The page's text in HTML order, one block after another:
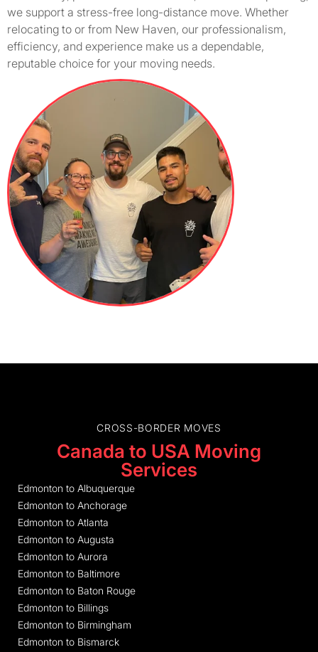
we support a stress-free long-distance move. Whether
relocating to or from New Haven, our professionalism,
efficiency, and experience make us a dependable,
reputable choice for your moving needs.
CROSS-BORDER MOVES
Canada to USA Moving
Services
Edmonton to Albuquerque
Edmonton to Anchorage
Edmonton to Atlanta
Edmonton to Augusta
Edmonton to Aurora
Edmonton to Baltimore
Edmonton to Baton Rouge
Edmonton to Billings
Edmonton to Birmingham
Edmonton to Bismarck